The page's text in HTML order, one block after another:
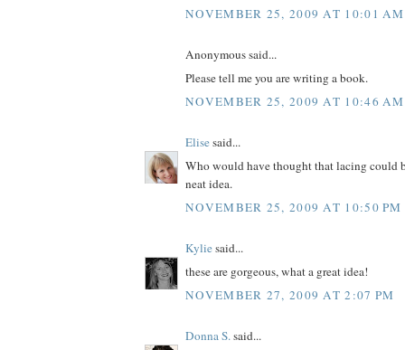
NOVEMBER 25, 2009 AT 10:01 AM
Anonymous said...
Please tell me you are writing a book.
NOVEMBER 25, 2009 AT 10:46 AM
Elisesaid...
Who would have thought that lacing could
neat idea.
NOVEMBER 25, 2009 AT 10:50 PM
Kyliesaid...
these are gorgeous, what a great idea!
NOVEMBER 27, 2009 AT 2:07 PM
Donna S.said...